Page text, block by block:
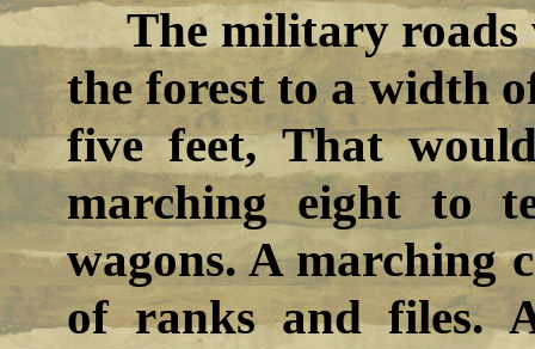
The military roads
the forest to a width
five feet, That
marching eight to
wagons. A marching
of ranks and files.